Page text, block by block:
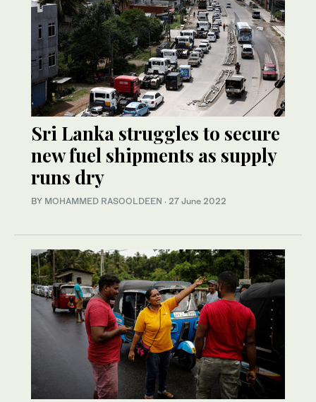
Sri Lanka struggles to secure
new fuel shipments as supply
runs dry
BY MOHAMMED RASOOLDEEN · 27 June 2022